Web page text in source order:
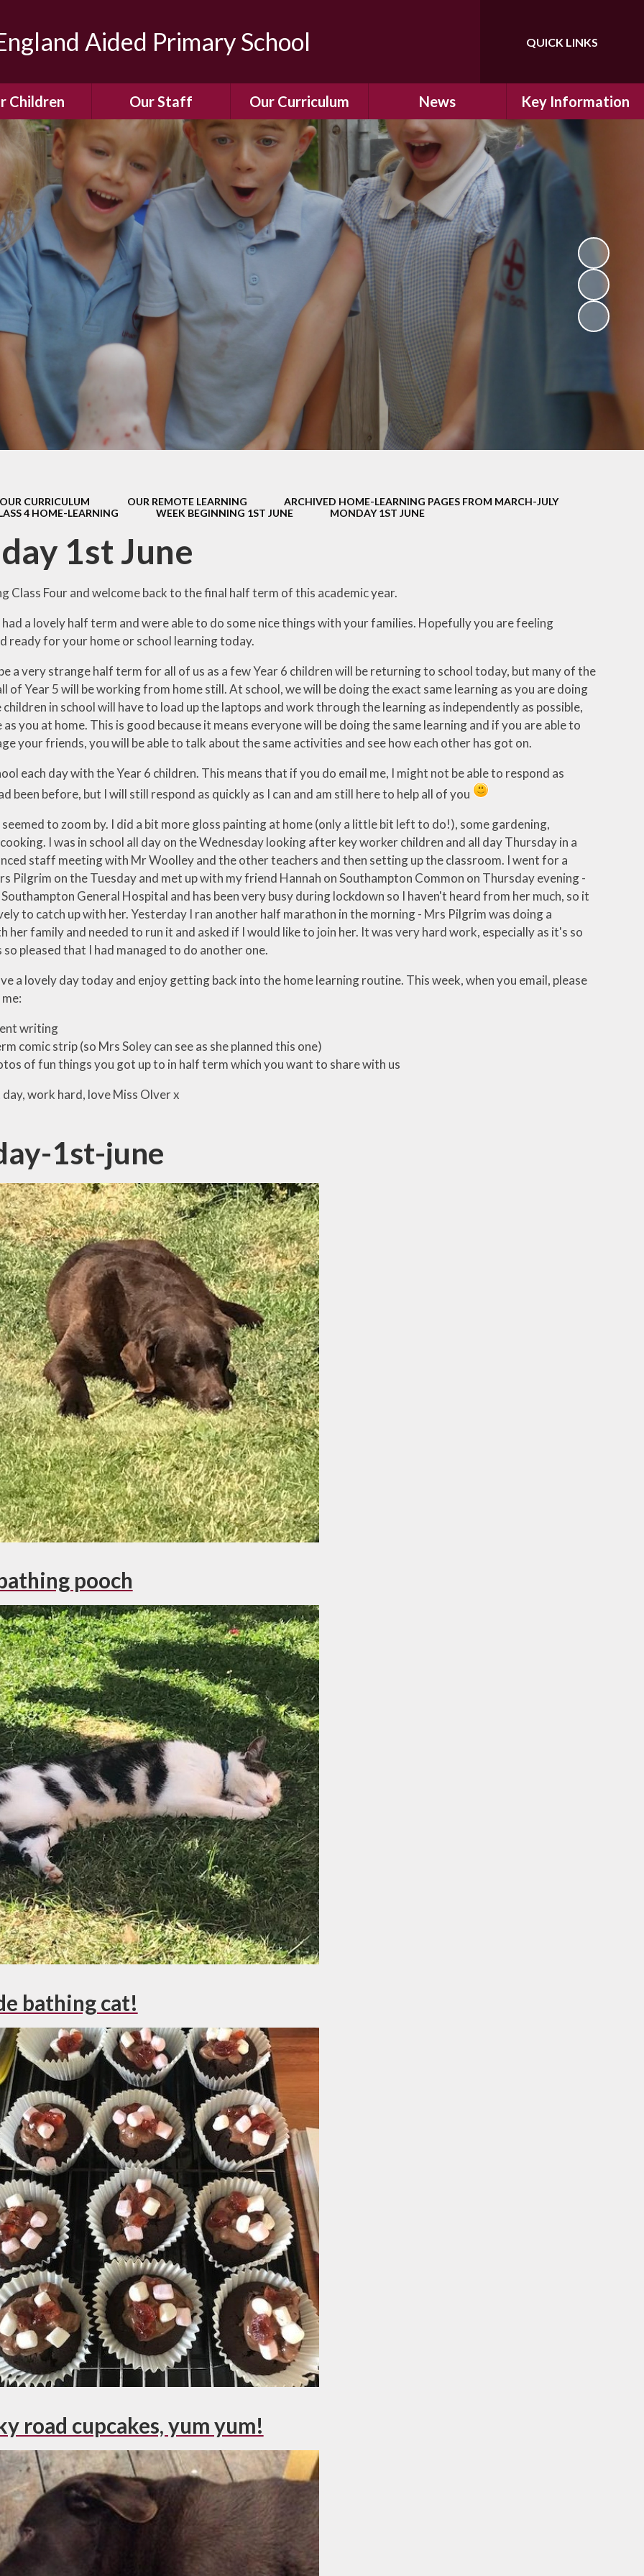
Aided Primary School Translate
QUICK LINKS
Children
Gallery
Leading &
System
Class (Year R)
Class (Years 1
& 2)
Class
3 & 4)
Class (Years 5
& 6)
Our Staff
Meet the Team
Staff Structure
Meet Our Governors
Our School Dog
Our SENCo &
Information
Vacancies
Our Curriculum
Our Curriculum
Our Remote Learning
Learning to Read and
Phonics
Enjoying Reading
Mathematics
Assessment
E-Safety
Mental Health &
Wellbeing
Relationships, Sex and
Health (RSHE)
Environmental Learning
& Wildlife
Enjoying The Arts
News
Latest News
Calendar
Letters Home
Emergency Closure
Procedure
Newsletters
Key Information
Safeguarding
School Improvement
SIAMs Inspection
Performance Data
SMSC
British Values
School Policies
Sports Premium
Funding
Catch-Up Premium
Characteristics &
OUR CURRICULUM OUR REMOTE LEARNING
ARCHIVED HOME-LEARNING PAGES FROM MARCH-JULY
4 HOME-LEARNING
WEEK BEGINNING 1ST JUNE MONDAY 1ST JUNE
1st June
Class Four and welcome back to the final half term of this academic year.
had a lovely half term and were able to do some nice things with your families. Hopefully you are feeling
ready for your home or school learning today.
a very strange half term for all of us as a few Year 6 children will be returning to school today, but many of the
of Year 5 will be working from home still. At school, we will be doing the exact same learning as you are doing
children in school will have to load up the laptops and work through the learning as independently as possible,
you at home. This is good because it means everyone will be doing the same learning and if you are able to
your friends, you will be able to talk about the same activities and see how each other has got on.
each day with the Year 6 children. This means that if you do email me, I might not be able to respond as
been before, but I will still respond as quickly as I can and am still here to help all of you
to zoom by. I did a bit more gloss painting at home (only a little bit left to do!), some gardening,
I was in school all day on the Wednesday looking after key worker children and all day Thursday in a
staff meeting with Mr Woolley and the other teachers and then setting up the classroom. I went for a
Pilgrim on the Tuesday and met up with my friend Hannah on Southampton Common on Thursday evening -
General Hospital and has been very busy during lockdown so I haven't heard from her much, so it
to catch up with her. Yesterday I ran another half marathon in the morning - Mrs Pilgrim was doing a
her family and needed to run it and asked if I would like to join her. It was very hard work, especially as it's so
so pleased that I had managed to do another one.
a lovely day today and enjoy getting back into the home learning routine. This week, when you email, please
writing
comic strip (so Mrs Soley can see as she planned this one)
of fun things you got up to in half term which you want to share with us
work hard, love Miss Olver x
1st-june
pooch
bathing cat!
road cupcakes, yum yum!